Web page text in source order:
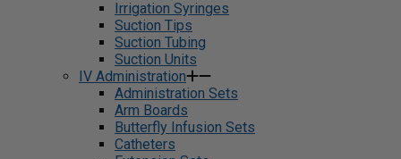
Irrigation Syringes
Suction Tips
Suction Tubing
Suction Units
IV Administration
Administration Sets
Arm Boards
Butterfly Infusion Sets
Catheters